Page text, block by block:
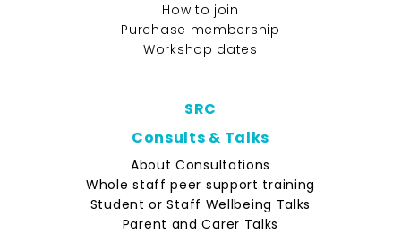
How to join
Purchase membership
Workshop dates
SRC
Consults & Talks
About Consultations
Whole staff peer support training
Student or Staff Wellbeing Talks
Parent and Carer Talks